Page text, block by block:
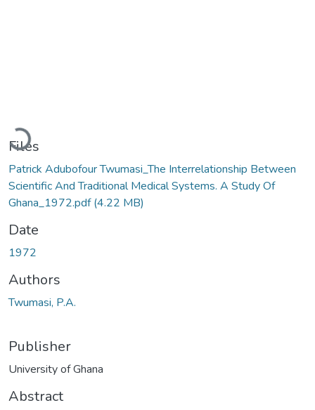
Loading...
Files
Patrick Adubofour Twumasi_The Interrelationship Between
Scientific And Traditional Medical Systems. A Study Of
Ghana_1972.pdf(4.22 MB)
Date
1972
Authors
Twumasi, P.A.
Publisher
University of Ghana
Abstract